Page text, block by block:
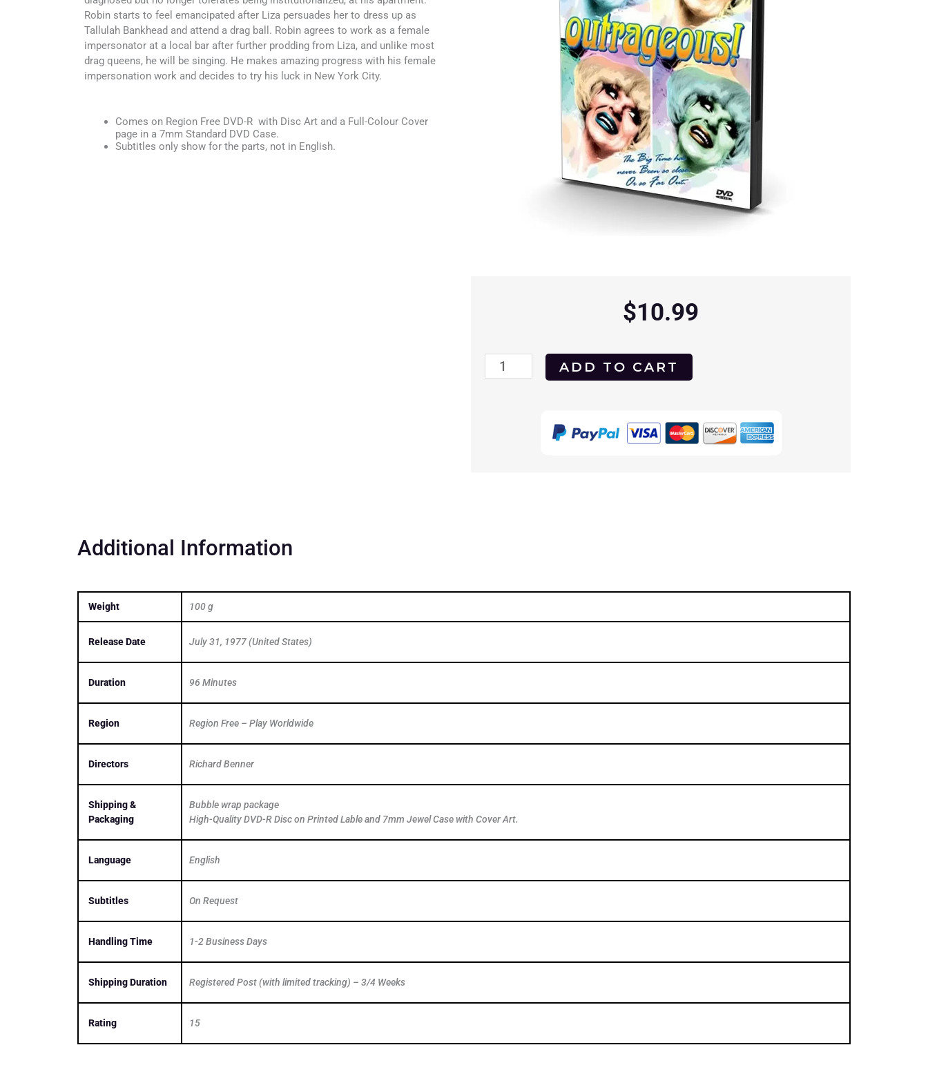
Robin starts to feel emancipated after Liza persuades her to dress up as
Tallulah Bankhead and attend a drag ball. Robin agrees to work as a female
impersonator at a local bar after further prodding from Liza, and unlike most
drag queens, he will be singing. He makes amazing progress with his female
impersonation work and decides to try his luck in New York City.
Comes on Region Free DVD-R with Disc Art and a Full-Colour Cover
page in a 7mm Standard DVD Case.
Subtitles only show for the parts, not in English.
$10.99
Outrageous
ADD TO CART
Additional Information
Weight 100 g
Release Date July 31, 1977 (United States)
Duration 96 Minutes
Region Region Free – Play Worldwide
Directors Richard Benner
Shipping &
Packaging
Bubble wrap package
High-Quality DVD-R Disc on Printed Lable and 7mm Jewel Case with Cover Art.
Language English
Subtitles On Request
Handling Time 1-2 Business Days
Shipping Duration Registered Post (with limited tracking) – 3/4 Weeks
Rating 15